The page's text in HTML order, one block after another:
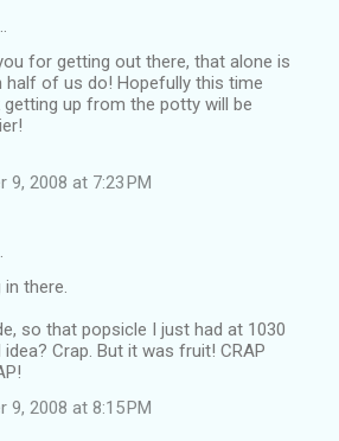
for getting out there, that alone is
half of us do! Hopefully this time
getting up from the potty will be
9, 2008 at 7:23 PM
there.
so that popsicle I just had at 1030
Crap. But it was fruit! CRAP
9, 2008 at 8:15 PM